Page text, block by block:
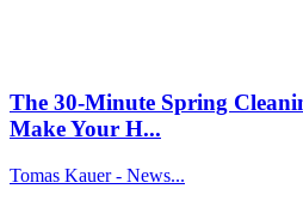
The 30-Minute Spring
Make Your H...
Tomas Kauer - News...